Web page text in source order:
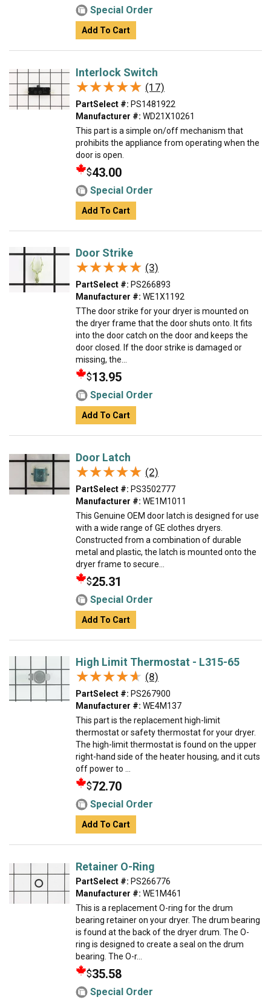
Special Order
Add To Cart
Interlock Switch
★★★★★
★★★★★ (17)
PartSelect #: PS1481922
Manufacturer #: WD21X10261
This part is a simple on/off mechanism that
prohibits the appliance from operating when the
door is open.
$43.00
Special Order
Add To Cart
Door Strike
★★★★★
★★★★★ (3)
PartSelect #: PS266893
Manufacturer #: WE1X1192
TThe door strike for your dryer is mounted on
the dryer frame that the door shuts onto. It fits
into the door catch on the door and keeps the
door closed. If the door strike is damaged or
missing, the...
$13.95
Special Order
Add To Cart
Door Latch
★★★★★
★★★★★ (2)
PartSelect #: PS3502777
Manufacturer #: WE1M1011
This Genuine OEM door latch is designed for use
with a wide range of GE clothes dryers.
Constructed from a combination of durable
metal and plastic, the latch is mounted onto the
dryer frame to secure...
$25.31
Special Order
Add To Cart
High Limit Thermostat - L315-65
★★★★★
★★★★★ (8)
PartSelect #: PS267900
Manufacturer #: WE4M137
This part is the replacement high-limit
thermostat or safety thermostat for your dryer.
The high-limit thermostat is found on the upper
right-hand side of the heater housing, and it cuts
off power to ...
$72.70
Special Order
Add To Cart
Retainer O-Ring
PartSelect #: PS266776
Manufacturer #: WE1M461
This is a replacement O-ring for the drum
bearing retainer on your dryer. The drum bearing
is found at the back of the dryer drum. The O-
ring is designed to create a seal on the drum
bearing. The O-r...
$35.58
Special Order